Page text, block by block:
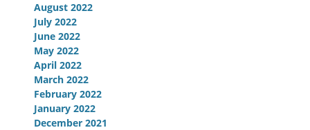
August 2022
July 2022
June 2022
May 2022
April 2022
March 2022
February 2022
January 2022
December 2021